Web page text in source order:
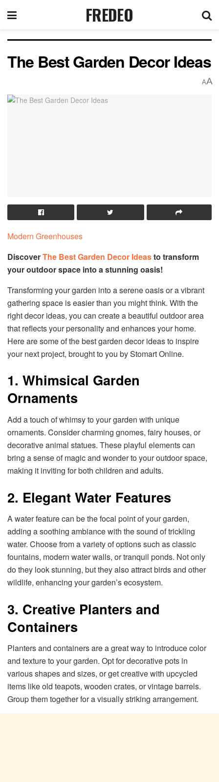
FREDEO
The Best Garden Decor Ideas
AA
Modern Greenhouses
DiscoverThe Best Garden Decor Ideasto transform
your outdoor space into a stunning oasis!
Transforming your garden into a serene oasis or a vibrant
gathering space is easier than you might think. With the
right decor ideas, you can create a beautiful outdoor area
that reflects your personality and enhances your home.
Here are some of the best garden decor ideas to inspire
your next project, brought to you by Stomart Online.
1. Whimsical Garden
Ornaments
Add a touch of whimsy to your garden with unique
ornaments. Consider charming gnomes, fairy houses, or
decorative animal statues. These playful elements can
bring a sense of magic and wonder to your outdoor space,
making it inviting for both children and adults.
2. Elegant Water Features
A water feature can be the focal point of your garden,
adding a soothing ambiance with the sound of trickling
water. Choose from a variety of options such as classic
fountains, modern water walls, or tranquil ponds. Not only
do they look stunning, but they also attract birds and other
wildlife, enhancing your garden’s ecosystem.
3. Creative Planters and
Containers
Planters and containers are a great way to introduce color
and texture to your garden. Opt for decorative pots in
various shapes and sizes, or get creative with upcycled
items like old teapots, wooden crates, or vintage barrels.
Group them together for a visually striking arrangement.